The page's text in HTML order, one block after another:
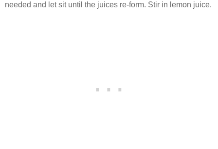
needed and let sit until the juices re-form. Stir in lemon juice.